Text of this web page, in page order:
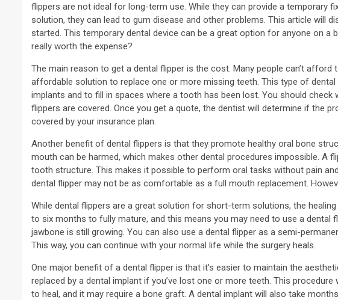
flippers are not ideal for long-term use. While they can provide a temporary
solution, they can lead to gum disease and other problems. This article will
started. This temporary dental device can be a great option for anyone on
really worth the expense?
The main reason to get a dental flipper is the cost. Many people can’t
affordable solution to replace one or more missing teeth. This type of
implants and to fill in spaces where a tooth has been lost. You should
flippers are covered. Once you get a quote, the dentist will determine if the
covered by your insurance plan.
Another benefit of dental flippers is that they promote healthy oral bone
mouth can be harmed, which makes other dental procedures impossible. A
tooth structure. This makes it possible to perform oral tasks without pain
dental flipper may not be as comfortable as a full mouth replacement.
While dental flippers are a great solution for short-term solutions, the
to six months to fully mature, and this means you may need to use a dental
jawbone is still growing. You can also use a dental flipper as a semi-
This way, you can continue with your normal life while the surgery heals.
One major benefit of a dental flipper is that it’s easier to maintain the
replaced by a dental implant if you’ve lost one or more teeth. This
to heal, and it may require a bone graft. A dental implant will also take